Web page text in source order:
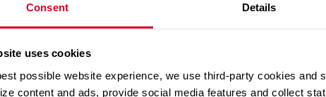
Consent Details
uses cookies
possible website experience, we use third-party cookies and
content and ads, provide social media features and collect